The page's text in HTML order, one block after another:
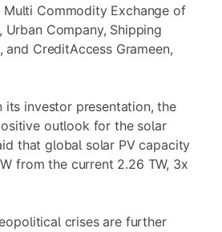
Multi Commodity Exchange of
Urban Company, Shipping
CreditAccess Grameen,
its investor presentation, the
outlook for the solar
that global solar PV capacity
from the current 2.26 TW, 3x
crises are further